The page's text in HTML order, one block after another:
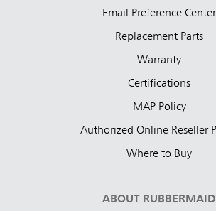
Email Preference Center
Replacement Parts
Warranty
Certifications
MAP Policy
Authorized Online Reseller
Where to Buy
ABOUT RUBBERMAID